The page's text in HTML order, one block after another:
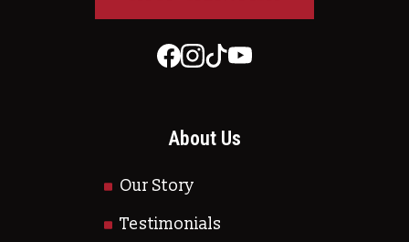
About Us
Our Story
Testimonials